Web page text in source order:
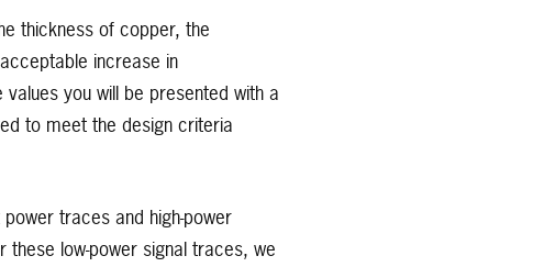
thickness of copper, the
increase in
you will be presented with a
to meet the design criteria
traces and high-power
these low-power signal traces, we